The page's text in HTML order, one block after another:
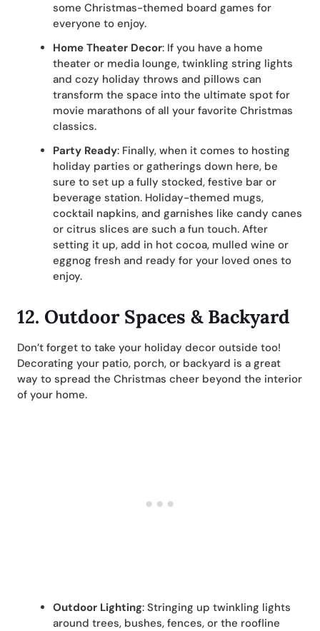
some Christmas-themed board games for
everyone to enjoy.
Home Theater Decor: If you have a home
theater or media lounge, twinkling string lights
and cozy holiday throws and pillows can
transform the space into the ultimate spot for
movie marathons of all your favorite Christmas
classics.
Party Ready: Finally, when it comes to hosting
holiday parties or gatherings down here, be
sure to set up a fully stocked, festive bar or
beverage station. Holiday-themed mugs,
cocktail napkins, and garnishes like candy canes
or citrus slices are such a fun touch. After
setting it up, add in hot cocoa, mulled wine or
eggnog fresh and ready for your loved ones to
enjoy.
12. Outdoor Spaces & Backyard
Don’t forget to take your holiday decor outside too!
Decorating your patio, porch, or backyard is a great
way to spread the Christmas cheer beyond the interior
of your home.
Outdoor Lighting: Stringing up twinkling lights
around trees, bushes, fences, or the roofline